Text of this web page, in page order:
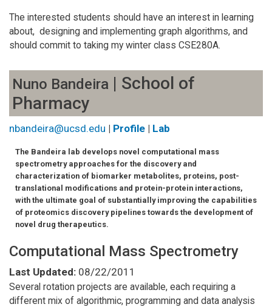
The interested students should have an interest in learning
about, designing and implementing graph algorithms, and
should commit to taking my winter class CSE280A.
Nuno Bandeira | School of
Pharmacy
nbandeira@ucsd.edu | Profile | Lab
The Bandeira lab develops novel computational mass
spectrometry approaches for the discovery and
characterization of biomarker metabolites, proteins, post-
translational modifications and protein-protein interactions,
with the ultimate goal of substantially improving the capabilities
of proteomics discovery pipelines towards the development of
novel drug therapeutics.
Computational Mass Spectrometry
Last Updated: 08/22/2011
Several rotation projects are available, each requiring a
different mix of algorithmic, programming and data analysis